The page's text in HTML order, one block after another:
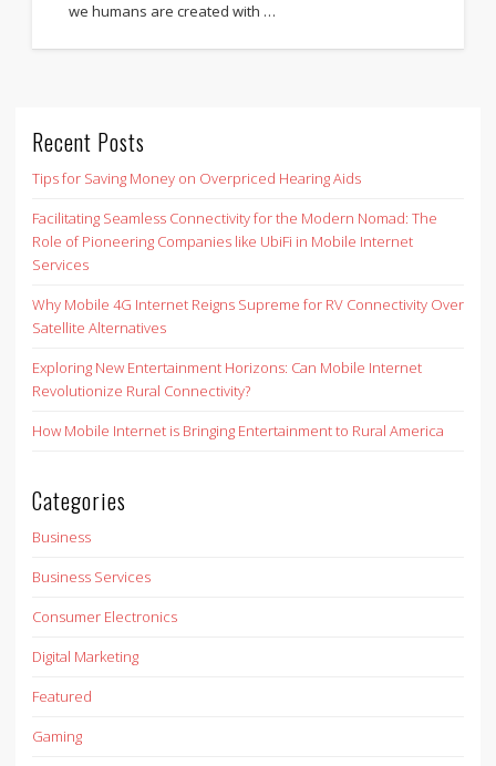
we humans are created with …
Recent Posts
Tips for Saving Money on Overpriced Hearing Aids
Facilitating Seamless Connectivity for the Modern Nomad: The
Role of Pioneering Companies like UbiFi in Mobile Internet
Services
Why Mobile 4G Internet Reigns Supreme for RV Connectivity Over
Satellite Alternatives
Exploring New Entertainment Horizons: Can Mobile Internet
Revolutionize Rural Connectivity?
How Mobile Internet is Bringing Entertainment to Rural America
Categories
Business
Business Services
Consumer Electronics
Digital Marketing
Featured
Gaming